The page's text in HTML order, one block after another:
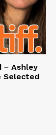
– Ashley
Selected